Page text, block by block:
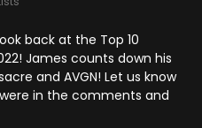
back at the Top 10
James counts down his
and AVGN! Let us know
in the comments and